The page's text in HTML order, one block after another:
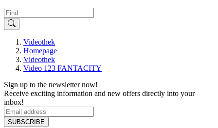
Videothek
Homepage
Videothek
Video 123 FANTACITY
Sign up to the newsletter now!
Receive exciting information and new offers directly into your
inbox!
SUBSCRIBE